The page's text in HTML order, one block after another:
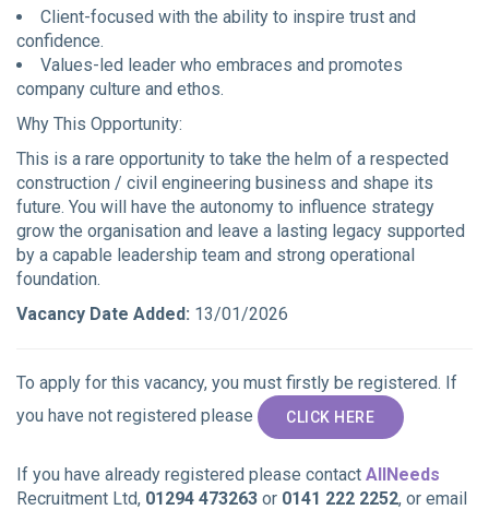
Client-focused with the ability to inspire trust and
confidence.
Values-led leader who embraces and promotes
company culture and ethos.
Why This Opportunity:
This is a rare opportunity to take the helm of a respected
construction / civil engineering business and shape its
future. You will have the autonomy to influence strategy
grow the organisation and leave a lasting legacy supported
by a capable leadership team and strong operational
foundation.
Vacancy Date Added: 13/01/2026
To apply for this vacancy, you must firstly be registered. If
you have not registered please
CLICK HERE
If you have already registered please contact AllNeeds
Recruitment Ltd, 01294 473263 or 0141 222 2252, or email